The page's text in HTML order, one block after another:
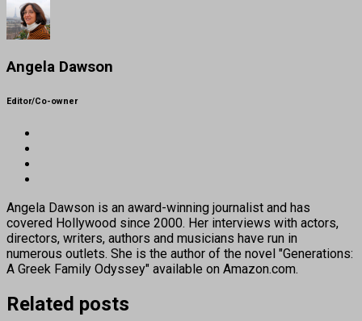
Angela Dawson
Editor/Co-owner
Angela Dawson is an award-winning journalist and has
covered Hollywood since 2000. Her interviews with actors,
directors, writers, authors and musicians have run in
numerous outlets. She is the author of the novel "Generations:
A Greek Family Odyssey" available on Amazon.com.
Related posts